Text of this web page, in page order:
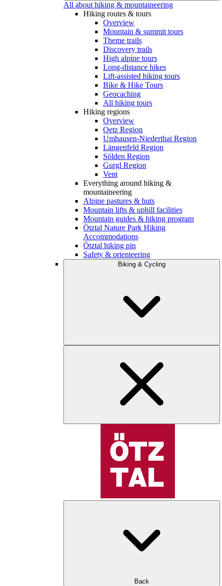
All about hiking & mountaineering
Hiking routes & tours
Overview
Mountain & summit tours
Theme trails
Discovery trails
High alpine tours
Long-distance hikes
Lift-assisted hiking tours
Bike & Hike Tours
Geocaching
All hiking tours
Hiking regions
Overview
Oetz Region
Umhausen-Niederthai Region
Längenfeld Region
Sölden Region
Gurgl Region
Vent
Everything around hiking &
mountaineering
Alpine pastures & huts
Mountain lifts & uphill facilities
Mountain guides & hiking program
Ötztal Nature Park Hiking
Accommodations
Ötztal hiking pin
Safety & orienteering
Biking & Cycling
Back